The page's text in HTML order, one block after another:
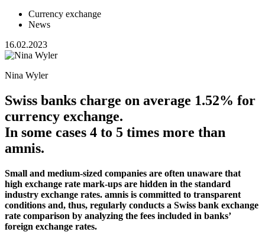
Currency exchange
News
16.02.2023
Nina Wyler
Swiss banks charge on average 1.52% for
currency exchange.
In some cases 4 to 5 times more than
amnis.
Small and medium-sized companies are often unaware that
high exchange rate mark-ups are hidden in the standard
industry exchange rates. amnis is committed to transparent
conditions and, thus, regularly conducts a Swiss bank exchange
rate comparison by analyzing the fees included in banks’
foreign exchange rates.